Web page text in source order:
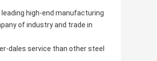
high-end manufacturing
of industry and trade in
dales service than other steel